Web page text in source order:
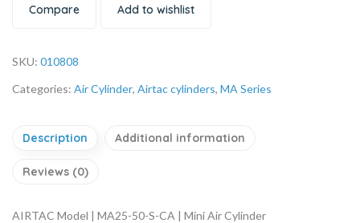
Compare Add to wishlist
SKU: 010808
Categories: Air Cylinder, Airtac cylinders, MA Series
Description Additional information
Reviews (0)
AIRTAC Model | MA25-50-S-CA | Mini Air Cylinder